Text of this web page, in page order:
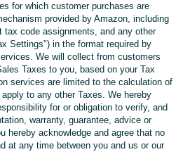
for which customer purchases are
provided by Amazon, including
tax code assignments, and any other
Settings") in the format required by
We will collect from customers
Taxes to you, based on your Tax
services are limited to the calculation of
to any other Taxes. We hereby
for or obligation to verify, and
warranty, guarantee, advice or
hereby acknowledge and agree that no
at any time between you and us or our